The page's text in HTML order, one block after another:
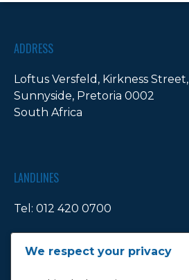
ADDRESS
Loftus Versfeld, Kirkness Street,
Sunnyside, Pretoria 0002
South Africa
LANDLINES
Tel: 012 420 0700
We respect your privacy